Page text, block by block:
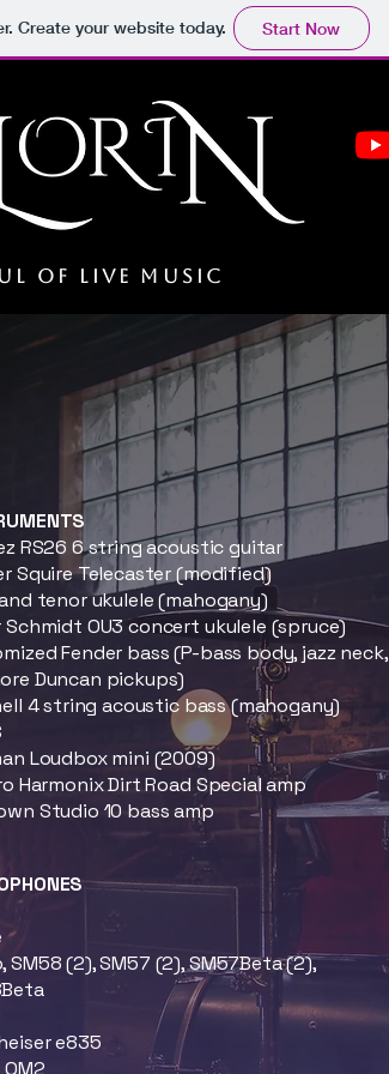
Create your website today. Start Now
OF LIVE MUSIC
RS26 6 string acoustic guitar
Squire Telecaster (modified)
tenor ukulele (mahogany)
Schmidt OU3 concert ukulele (spruce)
Fender bass (P-bass body, jazz neck,
Duncan pickups)
4 string acoustic bass (mahogany)
Loudbox mini (2009)
Harmonix Dirt Road Special amp
Studio 10 bass amp
SM58 (2), SM57 (2), SM57Beta (2),
e835